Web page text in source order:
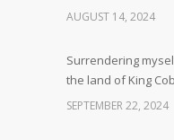
AUGUST 14, 2024
Surrendering
the land of King
SEPTEMBER 22, 2024